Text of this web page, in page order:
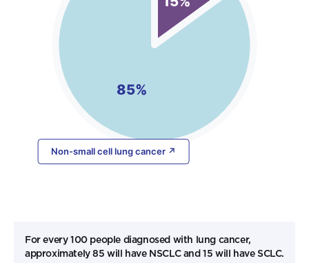
For every 100 people diagnosed with lung cancer,
approximately 85 will have NSCLC and 15 will have SCLC.